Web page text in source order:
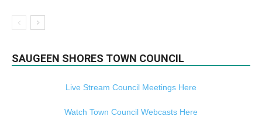
SAUGEEN SHORES TOWN COUNCIL
Live Stream Council Meetings Here
Watch Town Council Webcasts Here